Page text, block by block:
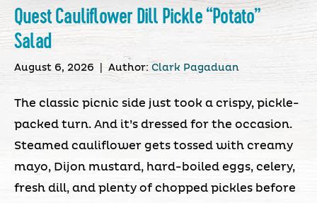
Quest Cauliflower Dill Pickle “Potato”
Salad
August 6, 2026 Author: Clark Pagaduan
The classic picnic side just took a crispy, pickle-
packed turn. And it’s dressed for the occasion.
Steamed cauliflower gets tossed with creamy
mayo, Dijon mustard, hard-boiled eggs, celery,
fresh dill, and plenty of chopped pickles before